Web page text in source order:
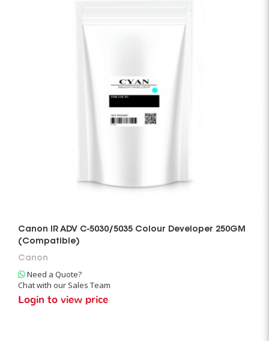
Canon IR ADV C-5030/5035 Colour Developer 250GM
(Compatible)
Canon
Need a Quote?
Chat with our Sales Team
Login to view price